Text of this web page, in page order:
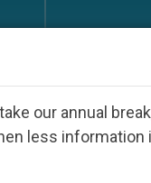
Dictatorship
our annual
less information